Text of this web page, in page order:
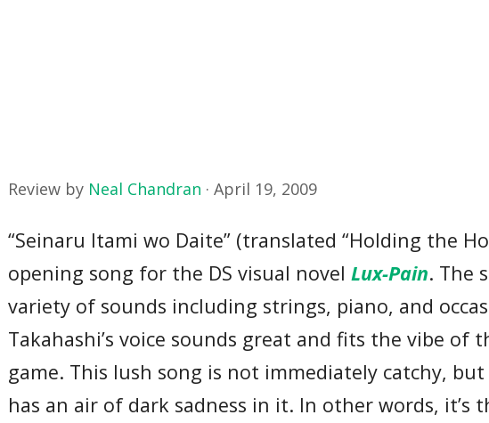
Review by Neal Chandran ·April 19, 2009
“Seinaru Itami wo Daite” (translated “Holding the
opening song for the DS visual novelLux-Pain. The
variety of sounds including strings, piano, and
Takahashi’s voice sounds great and fits the vibe
game. This lush song is not immediately catchy,
has an air of dark sadness in it. In other words, it’s